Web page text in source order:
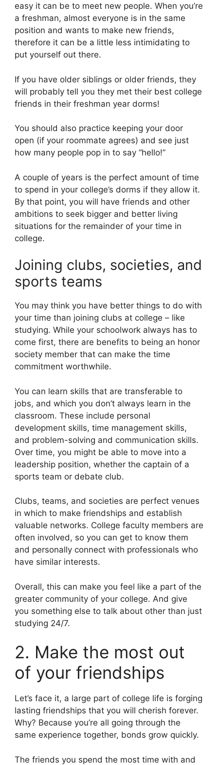
easy it can be to meet new people. When you’re
a freshman, almost everyone is in the same
position and wants to make new friends,
therefore it can be a little less intimidating to
put yourself out there.
If you have older siblings or older friends, they
will probably tell you they met their best college
friends in their freshman year dorms!
You should also practice keeping your door
open (if your roommate agrees) and see just
how many people pop in to say “hello!”
A couple of years is the perfect amount of time
to spend in your college’s dorms if they allow it.
By that point, you will have friends and other
ambitions to seek bigger and better living
situations for the remainder of your time in
college.
Joining clubs, societies, and
sports teams
You may think you have better things to do with
your time than joining clubs at college – like
studying. While your schoolwork always has to
come first, there are benefits to being an honor
society member that can make the time
commitment worthwhile.
You can learn skills that are transferable to
jobs, and which you don’t always learn in the
classroom. These include personal
development skills, time management skills,
and problem-solving and communication skills.
Over time, you might be able to move into a
leadership position, whether the captain of a
sports team or debate club.
Clubs, teams, and societies are perfect venues
in which to make friendships and establish
valuable networks. College faculty members are
often involved, so you can get to know them
and personally connect with professionals who
have similar interests.
Overall, this can make you feel like a part of the
greater community of your college. And give
you something else to talk about other than just
studying 24/7.
2. Make the most out
of your friendships
Let’s face it, a large part of college life is forging
lasting friendships that you will cherish forever.
Why? Because you’re all going through the
same experience together, bonds grow quickly.
The friends you spend the most time with and